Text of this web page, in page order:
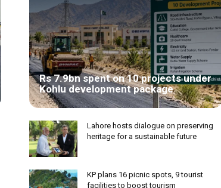
Rs 7.9bn spent on 10 projects under
Kohlu development package
Lahore hosts dialogue on preserving
heritage for a sustainable future
KP plans 16 picnic spots, 9 tourist
facilities to boost tourism